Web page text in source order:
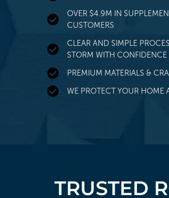
OVER $4.9M IN
CUSTOMERS
CLEAR AND SIMPLE
STORM WITH CONFIDENCE
PREMIUM MATERIALS &
WE PROTECT YOUR HOME
TRUSTED